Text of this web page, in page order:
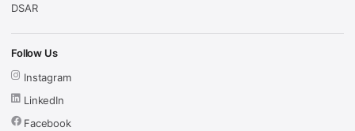
DSAR
Follow Us
Instagram
LinkedIn
Facebook